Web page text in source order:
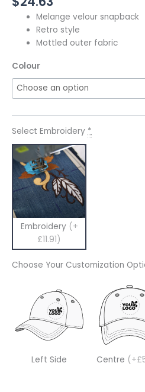
Melange velour snapback
Retro style
Mottled outer fabric
Colour
Select Embroidery *
Embroidery (+
£11.91)
Choose Your Customization
Left Side Centre